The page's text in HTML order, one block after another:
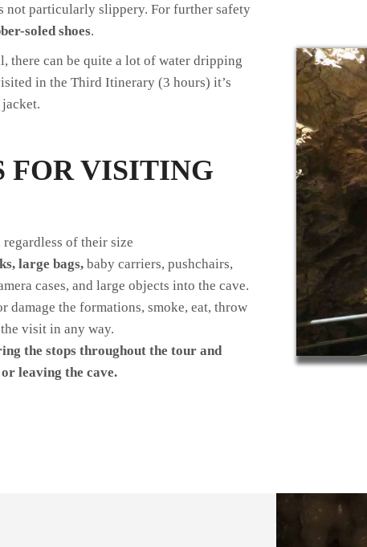
not particularly slippery. For further safety
soled shoes.
can be quite a lot of water dripping
in the Third Itinerary (3 hours) it’s
FOR VISITING
of their size
large bags, baby carriers, pushchairs,
cases, and large objects into the cave.
the formations, smoke, eat, throw
visit in any way.
the stops throughout the tour and
leaving the cave.